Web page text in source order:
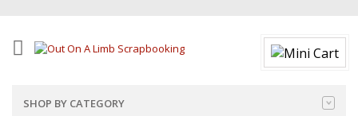
SHOP BY CATEGORY